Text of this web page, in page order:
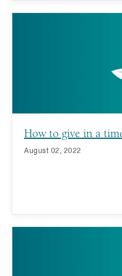
donors have responded
How to give in a
August 02, 2022